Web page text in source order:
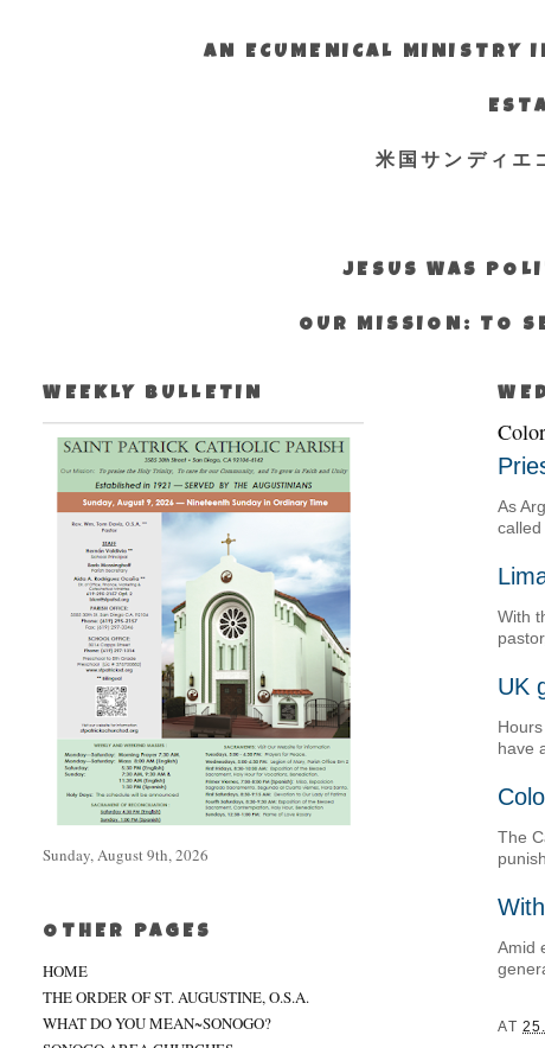
AN ECUMENICAL MINISTRY
米国サンディエ
JESUS WAS
OUR MISSION: TO
As
called
With
UK
have
The
Amid
AT
WEEKLY BULLETIN
Sunday, August 9th, 2026
OTHER PAGES
HOME
THE ORDER OF ST. AUGUSTINE, O.S.A.
WHAT DO YOU MEAN~SONOGO?